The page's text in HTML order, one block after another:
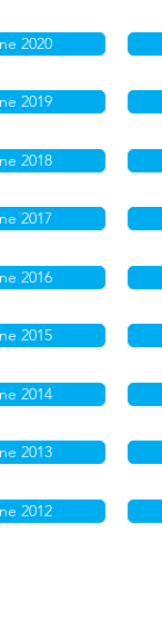
2020
2019
2018
2017
2016
2015
2014
2013
2012